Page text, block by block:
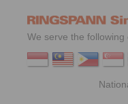
We serve the following